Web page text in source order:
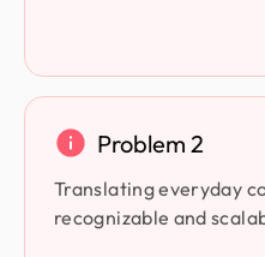
Problem 2
Translating everyday
recognizable and